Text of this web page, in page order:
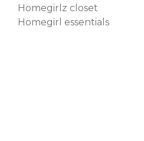
Homegirlz closet
Homegirl essentials